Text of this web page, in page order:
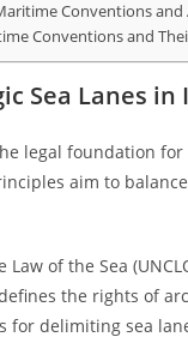
Conventions and
Conventions and
Sea Lanes
legal foundation
aim to
of the Sea
the rights of
for delimiting sea